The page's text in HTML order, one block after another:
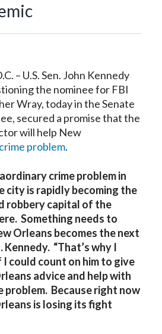
– U.S. Sen. John Kennedy
the nominee for FBI
Wray, today in the Senate
secured a promise that the
will help New
problem.
crime problem in
city is rapidly becoming the
robbery capital of the
Something needs to
Orleans becomes the next
Kennedy. “That’s why I
could count on him to give
advice and help with
problem. Because right now
is losing its fight